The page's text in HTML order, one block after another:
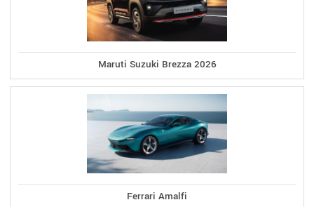
Maruti Suzuki Brezza 2026
Ferrari Amalfi